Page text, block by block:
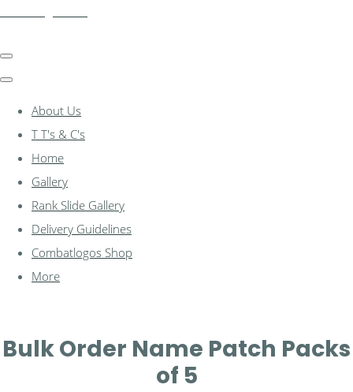
About Us
T T's & C's
Home
Gallery
Rank Slide Gallery
Delivery Guidelines
Combatlogos Shop
More
Bulk Order Name Patch Packs
of 5